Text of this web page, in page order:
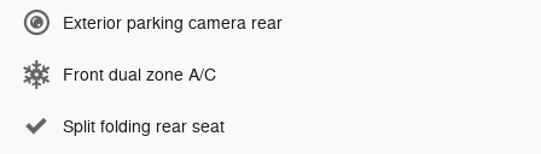
Exterior parking camera rear
Front dual zone A/C
Split folding rear seat